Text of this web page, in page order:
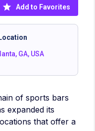
Add to Favorites
GA, USA
of sports bars
expanded its
that offer a